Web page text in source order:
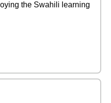
the Swahili learning